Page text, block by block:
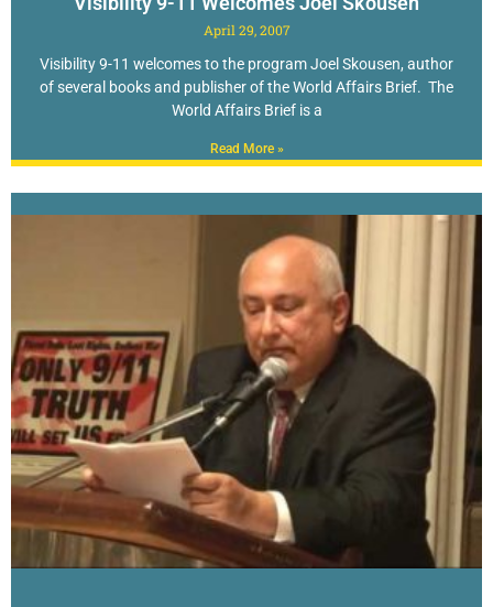
April 29, 2007
Visibility 9-11 welcomes to the program Joel Skousen, author
of several books and publisher of the World Affairs Brief. The
World Affairs Brief is a
Read More »